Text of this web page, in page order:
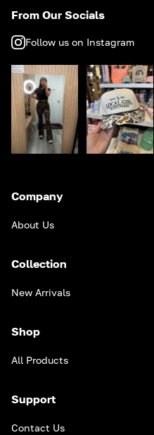
From Our Socials
Follow us on Instagram
Company
About Us
Collection
New Arrivals
Shop
All Products
Support
Contact Us